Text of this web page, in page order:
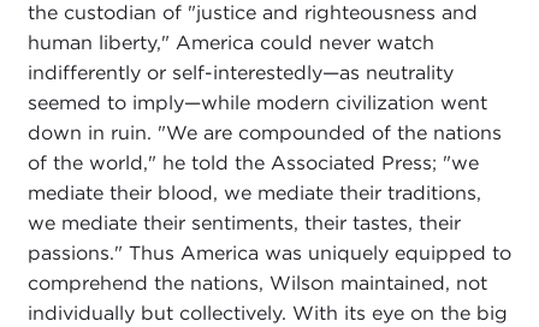
the custodian of "justice and righteousness and
human liberty," America could never watch
indifferently or self-interestedly—as neutrality
seemed to imply—while modern civilization went
down in ruin. "We are compounded of the nations
of the world," he told the Associated Press; "we
mediate their blood, we mediate their traditions,
we mediate their sentiments, their tastes, their
passions." Thus America was uniquely equipped to
comprehend the nations, Wilson maintained, not
individually but collectively. With its eye on the big